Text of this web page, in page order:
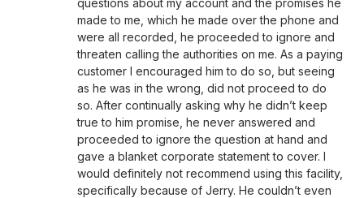
questions about my account and the promises he
made to me, which he made over the phone and
were all recorded, he proceeded to ignore and
threaten calling the authorities on me. As a paying
customer I encouraged him to do so, but seeing
as he was in the wrong, did not proceed to do
so. After continually asking why he didn’t keep
true to him promise, he never answered and
proceeded to ignore the question at hand and
gave a blanket corporate statement to cover. I
would definitely not recommend using this facility,
specifically because of Jerry. He couldn’t even